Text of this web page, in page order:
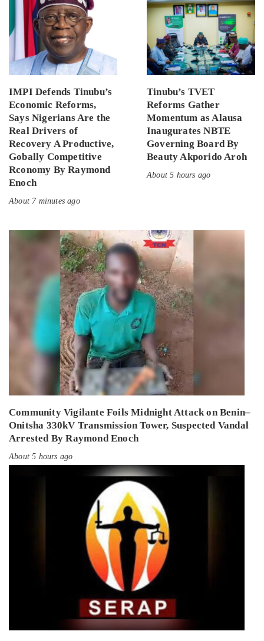
IMPI Defends Tinubu’s
Economic Reforms,
Says Nigerians Are the
Real Drivers of
Recovery A Productive,
Gobally Competitive
Rconomy By Raymond
Enoch
About 7 minutes ago
Tinubu’s TVET
Reforms Gather
Momentum as Alausa
Inaugurates NBTE
Governing Board By
Beauty Akporido Aroh
About 5 hours ago
Community Vigilante Foils Midnight Attack on Benin–
Onitsha 330kV Transmission Tower, Suspected Vandal
Arrested By Raymond Enoch
About 5 hours ago